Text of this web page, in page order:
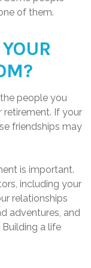
of them.
people you
retirement. If your
friendships may
is important.
including your
relationships
adventures, and
a life